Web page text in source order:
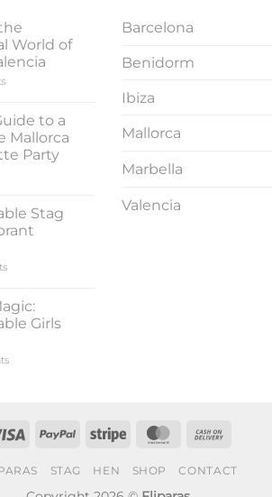
World of
on
Sensational
World
of
Stripper
Valencia
to a
Mallorca
Party
Stag
on
Party
in
VibrantGirls
on
Out
Barcelona
Benidorm
Ibiza
Mallorca
Marbella
Valencia
Visa PayPal Stripe MasterCard
Delivery
STAG HEN SHOP CONTACT